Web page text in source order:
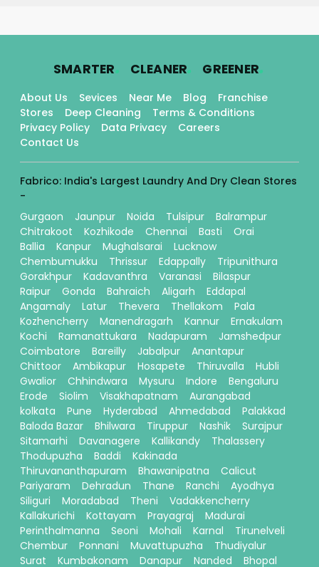
SMARTER. CLEANER. GREENER.
About Us Sevices Near Me Blog
Franchise
Stores
Deep Cleaning
Terms & Conditions
Privacy Policy
Data Privacy
Careers
Contact Us
Fabrico: India's Largest Laundry And Dry Clean Stores
-
Gurgaon
Jaunpur Noida Tulsipur
Balrampur
Chitrakoot
Kozhikode Chennai Basti
Orai
Ballia
Kanpur Mughalsarai
Lucknow
Chembumukku
Thrissur Edappally
Tripunithura
Gorakhpur
Kadavanthra Varanasi
Bilaspur
Raipur
Gonda Bahraich Aligarh
Eddapal
Angamaly
Latur Thevera Thellakom
Pala
Kozhencherry
Manendragarh Kannur
Ernakulam
Kochi
Ramanattukara Nadapuram
Jamshedpur
Coimbatore
Bareilly Jabalpur
Anantapur
Chittoor
Ambikapur Hosapete Thiruvalla
Hubli
Gwalior
Chhindwara Mysuru Indore
Bengaluru
Erode
Siolim Visakhapatnam
Aurangabad
kolkata
Pune Hyderabad Ahmedabad
Palakkad
Baloda Bazar
Bhilwara Tiruppur Nashik
Surajpur
Sitamarhi
Davanagere Kallikandy
Thalassery
Thodupuzha
Baddi
Kakinada
Thiruvananthapuram
Bhawanipatna
Calicut
Pariyaram
Dehradun Thane Ranchi
Ayodhya
Siliguri
Moradabad Theni
Vadakkencherry
Kallakurichi
Kottayam Prayagraj
Madurai
Perinthalmanna
Seoni Mohali Karnal
Tirunelveli
Chembur
Ponnani Muvattupuzha
Thudiyalur
Surat
Kumbakonam Danapur Nanded Bhopal